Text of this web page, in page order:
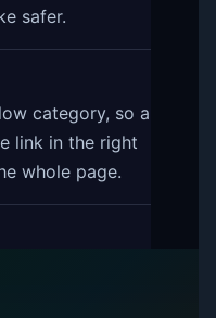
safer.
category, so a
link in the right
whole page.